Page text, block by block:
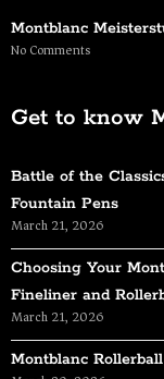
Montblanc
No Comments
Get to know
Battle of the
Fountain Pens
March 21, 2026
Choosing Your
Fineliner and
March 21, 2026
Montblanc